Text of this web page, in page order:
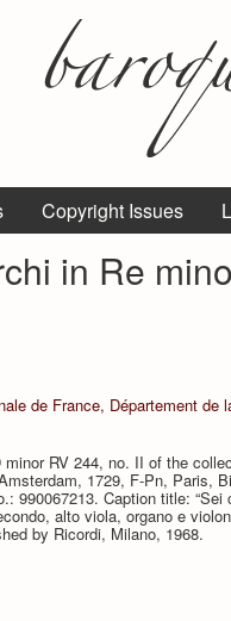
Copyright Issues
in Re
de France, Département de
minor RV 244, no. II of the
1729, F-Pn, Paris,
990067213. Caption title:
alto viola, organo e
by Ricordi, Milano, 1968.